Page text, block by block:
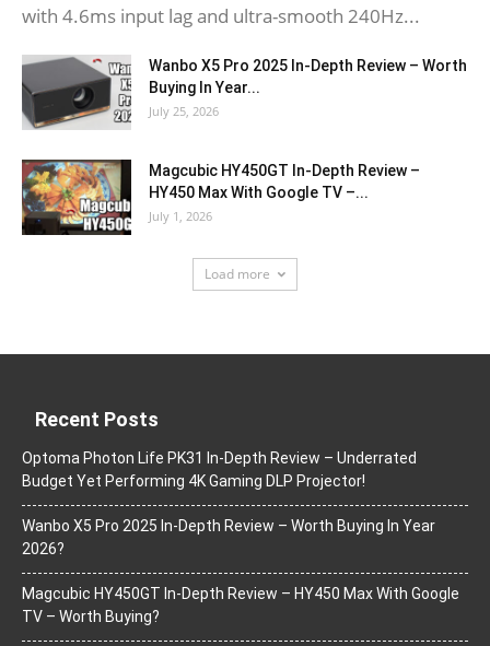
with 4.6ms input lag and ultra-smooth 240Hz...
Wanbo X5 Pro 2025 In-Depth Review – Worth
Buying In Year...
July 25, 2026
Magcubic HY450GT In-Depth Review –
HY450 Max With Google TV –...
July 1, 2026
Load more
Recent Posts
Optoma Photon Life PK31 In-Depth Review – Underrated
Budget Yet Performing 4K Gaming DLP Projector!
Wanbo X5 Pro 2025 In-Depth Review – Worth Buying In Year
2026?
Magcubic HY450GT In-Depth Review – HY450 Max With Google
TV – Worth Buying?